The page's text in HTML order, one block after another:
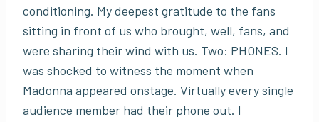
conditioning. My deepest gratitude to the fans
sitting in front of us who brought, well, fans, and
were sharing their wind with us. Two: PHONES. I
was shocked to witness the moment when
Madonna appeared onstage. Virtually every single
audience member had their phone out. I